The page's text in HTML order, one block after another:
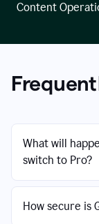
Content
What will
switch to Pro?
How secure is